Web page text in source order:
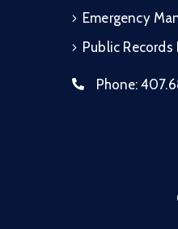
Emergency
Public Records
Phone: